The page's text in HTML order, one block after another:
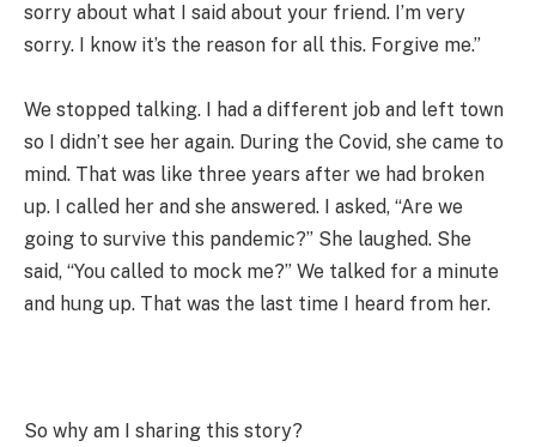
sorry about what I said about your friend. I’m very
sorry. I know it’s the reason for all this. Forgive me.”
We stopped talking. I had a different job and left town
so I didn’t see her again. During the Covid, she came to
mind. That was like three years after we had broken
up. I called her and she answered. I asked, “Are we
going to survive this pandemic?” She laughed. She
said, “You called to mock me?” We talked for a minute
and hung up. That was the last time I heard from her.
So why am I sharing this story?